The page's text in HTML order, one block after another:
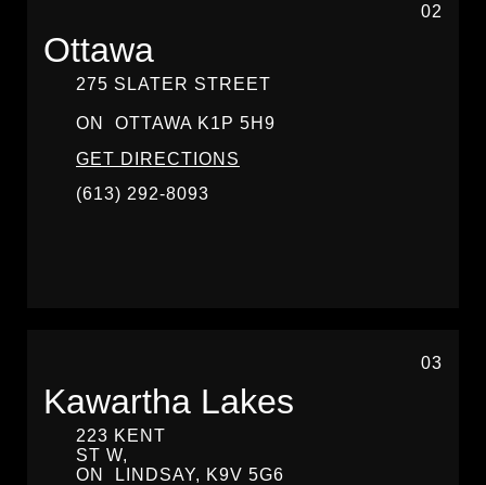
02
Ottawa
275 SLATER STREET
ON OTTAWA K1P 5H9
GET DIRECTIONS
(613) 292-8093
03
Kawartha Lakes
223 KENT
ST W,
ON
LINDSAY, K9V 5G6